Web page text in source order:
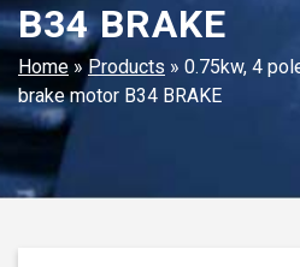
B34 BRAKE
Home »Products » 0.75kw, 4
brake motor B34 BRAKE